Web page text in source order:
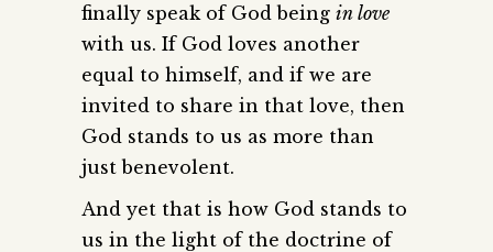
finally speak of God being in love
with us. If God loves another
equal to himself, and if we are
invited to share in that love, then
God stands to us as more than
just benevolent.
And yet that is how God stands to
us in the light of the doctrine of